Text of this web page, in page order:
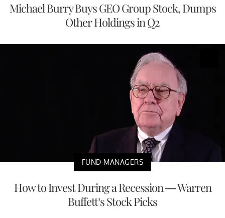
Michael Burry Buys GEO Group Stock, Dumps
Other Holdings in Q2
FUND MANAGERS
How to Invest During a Recession — Warren
Buffett’s Stock Picks